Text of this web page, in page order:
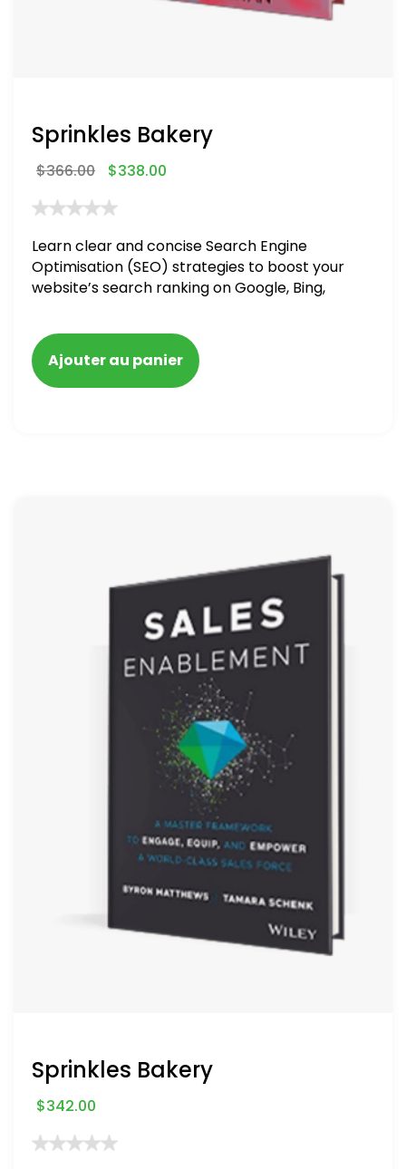
Sprinkles Bakery
$366.00 $338.00
Learn clear and concise Search Engine
Optimisation (SEO) strategies to boost your
website’s search ranking on Google, Bing,
blacklisted and penalized
Ajouter au panier
Sprinkles Bakery
$342.00